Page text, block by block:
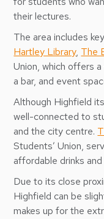
their lectures.
The area includes
Hartley Library, The
Union, which offers
a bar, and event
Although Highfield
well-connected to
and the city centre.
Students’ Union,
affordable drinks
Due to its close
Highfield can be
makes up for the